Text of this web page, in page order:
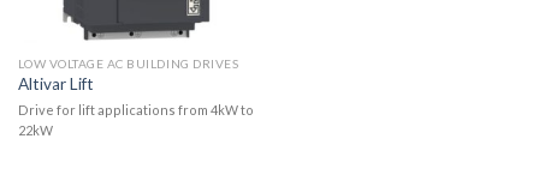
LOW VOLTAGE AC BUILDING DRIVES
Altivar Lift
Drive for lift applications from 4kW to
22kW